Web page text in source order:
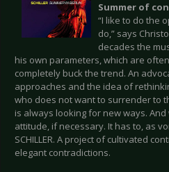
Summer of
“I like to do the
do,” says
decades the
his own parameters, which are
completely buck the trend. An
approaches and the idea of
who does not want to surrender to
is always looking for new ways.
attitude, if necessary. It has to, as
SCHILLER. A project of cultivated
elegant contradictions.